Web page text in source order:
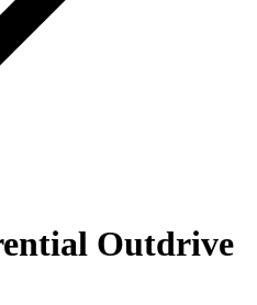
Outdrive